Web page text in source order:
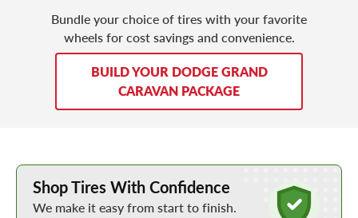
Bundle your choice of tires with your favorite
wheels for cost savings and convenience.
BUILD YOUR DODGE GRAND
CARAVAN PACKAGE
Learn More about Buying Tires Online
Shop Tires With Confidence
We make it easy from start to finish.